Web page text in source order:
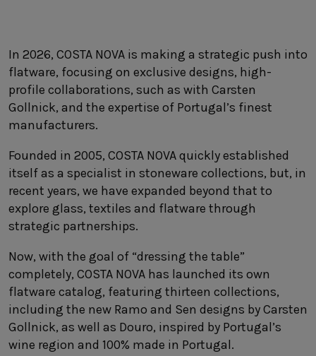
HOTELS & RESTAURANTS
BLOG
Sensory Experiences
Hotels &
Restaurants
Collections
Media Box
Professional
In 2026, COSTA NOVA is making a strategic push into
flatware, focusing on exclusive designs, high-
profile collaborations, such as with Carsten
Gollnick, and the expertise of Portugal’s finest
manufacturers.
Founded in 2005, COSTA NOVA quickly established
itself as a specialist in stoneware collections, but, in
recent years, we have expanded beyond that to
explore glass, textiles and flatware through
strategic partnerships.
Now, with the goal of “dressing the table”
completely, COSTA NOVA has launched its own
flatware catalog, featuring thirteen collections,
including the new Ramo and Sen designs by Carsten
Gollnick, as well as Douro, inspired by Portugal’s
wine region and 100% made in Portugal.